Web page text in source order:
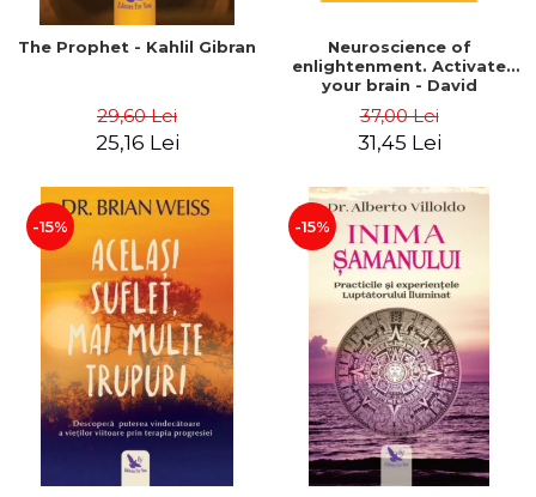
The Prophet - Kahlil Gibran
29,60 Lei
25,16 Lei
Neuroscience of
enlightenment. Activate
your brain - David
Villoldo
37,00 Lei
31,45 Lei
-15% -15%